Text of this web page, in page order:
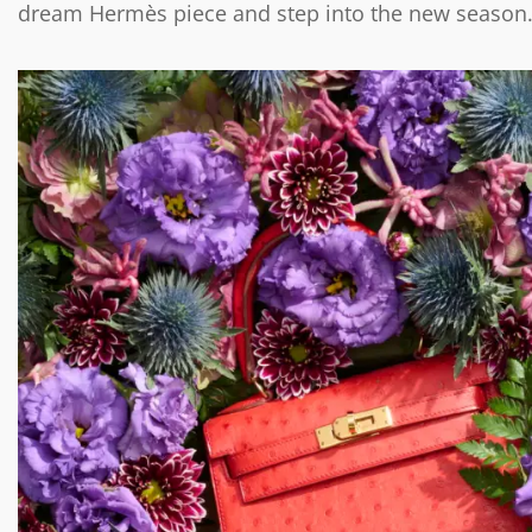
dream Hermès piece and step into the new